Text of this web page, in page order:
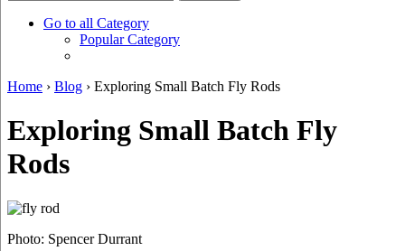
Go to all Category
Popular Category
Home › Blog › Exploring Small Batch Fly Rods
Exploring Small Batch Fly
Rods
Photo: Spencer Durrant